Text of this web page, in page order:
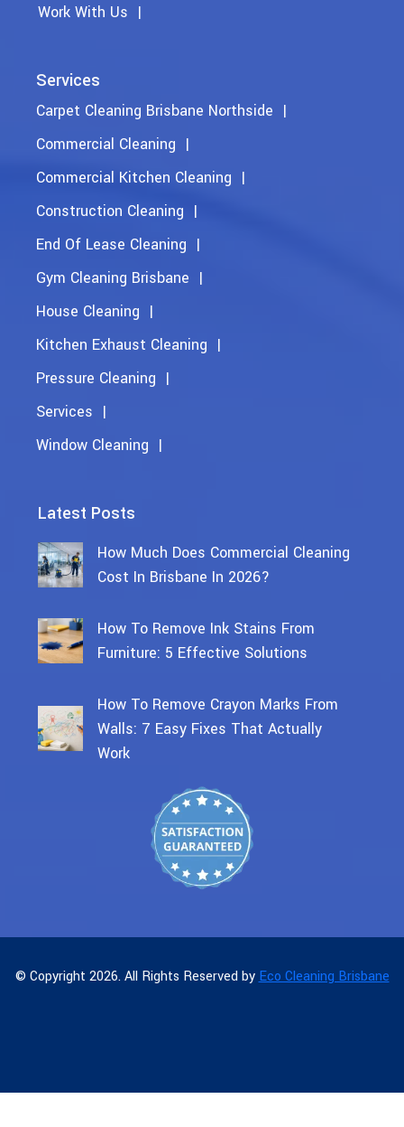
Work With Us
Services
Carpet Cleaning Brisbane Northside
Commercial Cleaning
Commercial Kitchen Cleaning
Construction Cleaning
End Of Lease Cleaning
Gym Cleaning Brisbane
House Cleaning
Kitchen Exhaust Cleaning
Pressure Cleaning
Services
Window Cleaning
Latest Posts
How Much Does Commercial Cleaning
Cost In Brisbane In 2026?
How To Remove Ink Stains From
Furniture: 5 Effective Solutions
How To Remove Crayon Marks From
Walls: 7 Easy Fixes That Actually
Work
© Copyright 2026. All Rights Reserved by Eco Cleaning Brisbane